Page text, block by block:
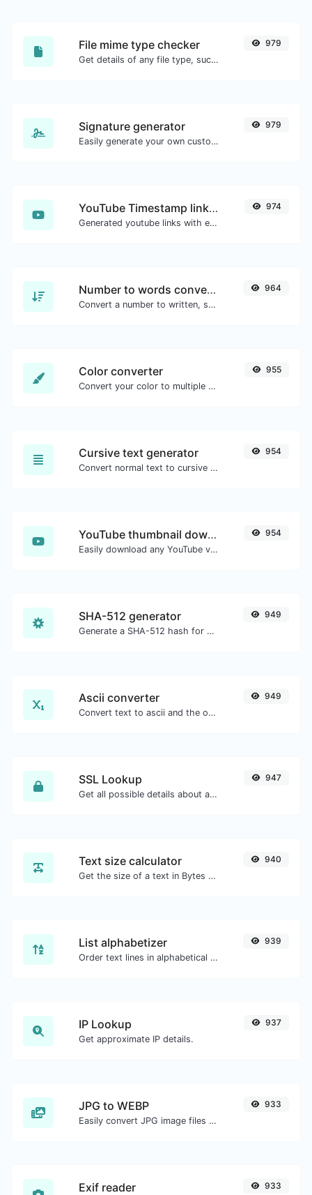
File mime type checker
Get details of any file type, such as the mime type or last edit date.
979
Signature generator
Easily generate your own custom signature and download it with ease.
979
YouTube Timestamp link generator
Generated youtube links with exact start timestamp, helpful for mobile users.
974
Number to words converter
Convert a number to written, spelled out words.
964
Color converter
Convert your color to multiple other formats.
955
Cursive text generator
Convert normal text to cursive font type.
954
YouTube thumbnail downloader
Easily download any YouTube video thumbnail in all the available sizes.
954
SHA-512 generator
Generate a SHA-512 hash for any string input.
949
Ascii converter
Convert text to ascii and the other way for any string input.
949
SSL Lookup
Get all possible details about an SSL certificate.
947
Text size calculator
Get the size of a text in Bytes (B), Kilobytes (KB) or Megabytes (MB).
940
List alphabetizer
Order text lines in alphabetical order (A-Z or Z-A) with ease.
939
IP Lookup
Get approximate IP details.
937
JPG to WEBP
Easily convert JPG image files to WEBP.
933
Exif reader 933